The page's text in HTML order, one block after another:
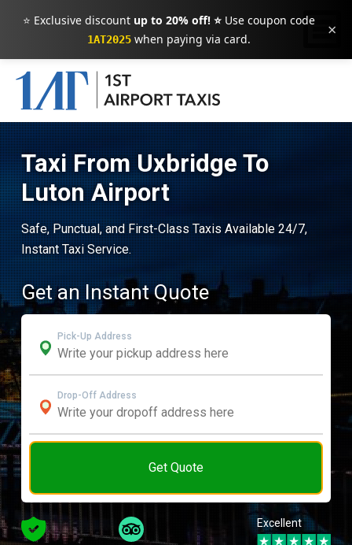
⭐ Exclusive discount up to 20% off! ⭐Use coupon code
1AT2025when paying via card. ×
Taxi From Uxbridge To
Luton Airport
Safe, Punctual, and First-Class Taxis Available 24/7,
Instant Taxi Service.
Get an Instant Quote
Pick-Up Address
Drop-Off Address
Get Quote
Excellent